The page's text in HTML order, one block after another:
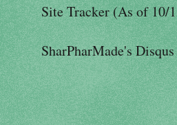
Site Tracker (As of 10/
SharPharMade's Disqus